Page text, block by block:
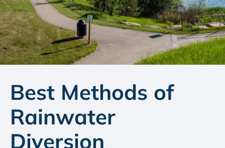
Best Methods of
Rainwater
Diversion